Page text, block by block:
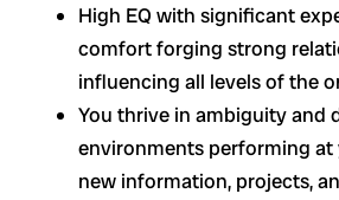
High EQ with significant
comfort forging strong
influencing all levels of the
You thrive in ambiguity and
environments performing at
new information, projects,